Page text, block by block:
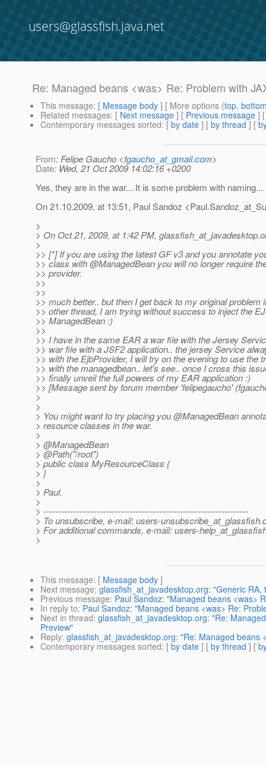
users@glassfish.java.net
Re: Managed beans <was> Re: Problem with
This message: [ Message body ] [ More options (top,
Related messages: [ Next message ] [ Previous message ]
Contemporary messages sorted: [ by date ] [ by thread ] [
From: Felipe Gaucho <fgaucho_at_gmail.com>
Date: Wed, 21 Oct 2009 14:02:16 +0200
Yes, they are in the war... It is some problem with naming...
On 21.10.2009, at 13:51, Paul Sandoz
>
> On Oct 21, 2009, at 1:42 PM, glassfish_at_javadesktop.
>
>> [*] If you are using the latest GF v3 and you annotate
>> class with @ManagedBean you will no longer require
>> provider.
>>
>>
>> much better.. but then I get back to my original problem
>> other thread, I am trying without success to inject the
>> ManagedBean :)
>>
>> I have in the same EAR a war file with the Jersey
>> war file with a JSF2 application.. the jersey Service
>> with the EjbProvider, I will try on the evening to use the
>> with the managedbean.. let's see.. once I cross this
>> finally unveil the full powers of my EAR application :)
>> [Message sent by forum member 'felipegaucho'
>
>
> You might want to try placing you @ManagedBean
> resource classes in the war.
>
> @ManagedBean
> @Path("/root")
> public class MyResourceClass {
> }
>
> Paul.
>
> ---------------------------------------------------------------------
> To unsubscribe, e-mail: users-unsubscribe_at_glassfish.
> For additional commands, e-mail: users-
>
This message: [ Message body ]
Next message: glassfish_at_javadesktop.org: "Generic
Previous message: Paul Sandoz: "Managed beans <was>
In reply to: Paul Sandoz: "Managed beans <was> Re:
Next in thread: glassfish_at_javadesktop.org: "Re:
Preview"
Reply: glassfish_at_javadesktop.org: "Re: Managed beans
Contemporary messages sorted: [ by date ] [ by thread ] [